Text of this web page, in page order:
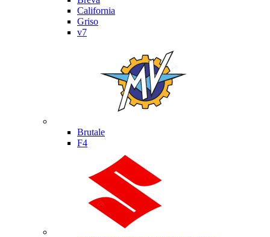
California
Griso
v7
Brutale
F4